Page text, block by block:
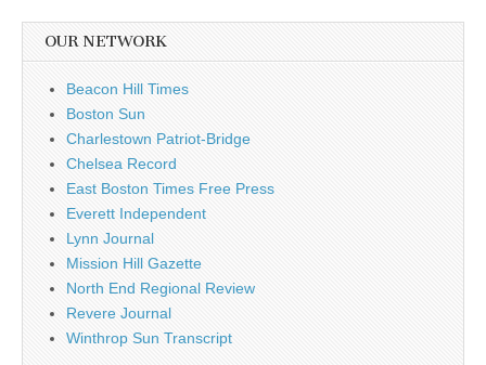
OUR NETWORK
Beacon Hill Times
Boston Sun
Charlestown Patriot-Bridge
Chelsea Record
East Boston Times Free Press
Everett Independent
Lynn Journal
Mission Hill Gazette
North End Regional Review
Revere Journal
Winthrop Sun Transcript